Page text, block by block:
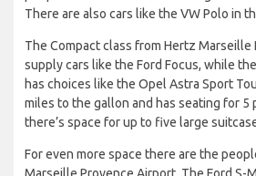
There are also cars like the VW Polo in
The Compact class from Hertz Marseille
supply cars like the Ford Focus, while
has choices like the Opel Astra Sport
miles to the gallon and has seating for 5
there’s space for up to five large
For even more space there are the
Marseille Provence Airport. The Ford S-